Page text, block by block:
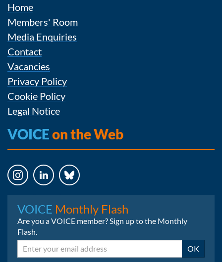
Home
Members' Room
Media Enquiries
Contact
Vacancies
Privacy Policy
Cookie Policy
Legal Notice
VOICEon the Web
VOICE Monthly Flash
Are you a VOICE member? Sign up to the Monthly
Flash.
Email OK